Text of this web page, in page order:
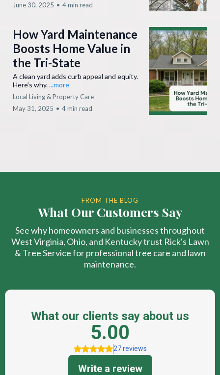
June 30, 2025 • 4 min read
How Yard Maintenance
Boosts Home Value in
the Tri-State
A clean yard adds curb appeal and equity.
Here’s why....more
Local Living & Property Care
May 31, 2025 • 4 min read
FROM THE BLOG
What Our Customers Say
See why homeowners and businesses throughout
West Virginia, Ohio, and Kentucky trust Rick's Lawn
& Tree Service for professional tree care and lawn
maintenance.